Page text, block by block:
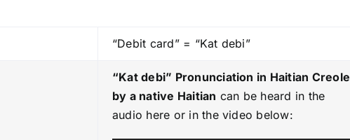
“Debit card” = “Kat debi”
“Kat debi” Pronunciation in Haitian Creole
by a native Haitian can be heard in the
audio here or in the video below: